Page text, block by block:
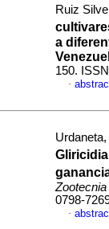
Ruiz
a
150.
·
Zootecnia
0798-
·